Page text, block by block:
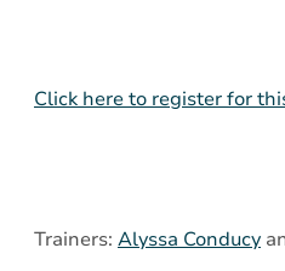
Intentional
Click here to register for
Trainers: Alyssa Conducy